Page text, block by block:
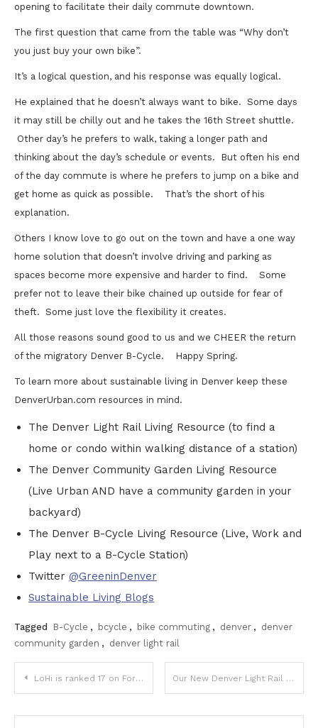
opening to facilitate their daily commute downtown.
The first question that came from the table was “Why don’t
you just buy your own bike”.
It’s a logical question, and his response was equally logical.
He explained that he doesn’t always want to bike. Some days
it may still be chilly out and he takes the 16th Street shuttle.
Other day’s he prefers to walk, taking a longer path and
thinking about the day’s schedule or events. But often his end
of the day commute is where he prefers to jump on a bike and
get home as quick as possible. That’s the short of his
explanation.
Others I know love to go out on the town and have a one way
home solution that doesn’t involve driving and parking as
spaces become more expensive and harder to find. Some
prefer not to leave their bike chained up outside for fear of
theft. Some just love the flexibility it creates.
All those reasons sound good to us and we CHEER the return
of the migratory Denver B-Cycle. Happy Spring.
To learn more about sustainable living in Denver keep these
DenverUrban.com resources in mind.
The Denver Light Rail Living Resource (to find a
home or condo within walking distance of a station)
The Denver Community Garden Living Resource
(Live Urban AND have a community garden in your
backyard)
The Denver B-Cycle Living Resource (Live, Work and
Play next to a B-Cycle Station)
Twitter @GreeninDenver
Sustainable Living Blogs
Tagged B-Cycle , bcycle , bike commuting , denver , denver
community garden , denver light rail
Post
navigation
LoHi is ranked 17 on Forbes List of America’s Best Hipster Neighborhoods Our New Denver Light Rail Focused Pages